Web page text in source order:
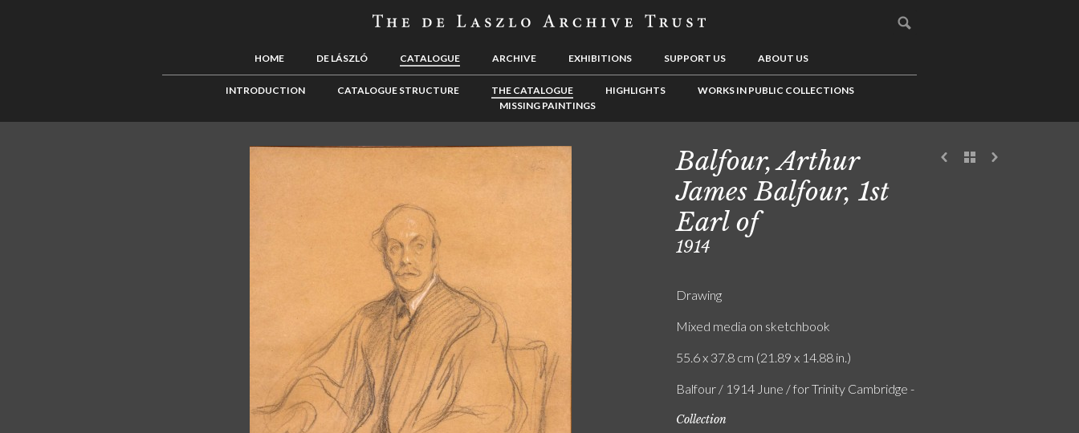
HOME DE LÁSZLÓ CATALOGUE ARCHIVE EXHIBITIONS SUPPORT US ABOUT US
INTRODUCTION CATALOGUE STRUCTURE THE CATALOGUE HIGHLIGHTS
WORKS IN PUBLIC COLLECTIONS
MISSING PAINTINGS
Balfour, Arthur
James Balfour, 1st
Earl of
1914
Drawing
Mixed media on sketchbook
55.6 x 37.8 cm (21.89 x 14.88 in.)
Balfour / 1914 June / for Trinity Cambridge -
Collection